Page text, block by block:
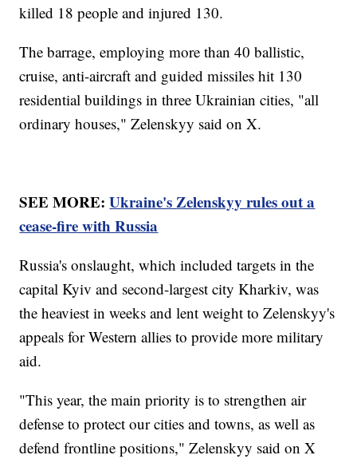
killed 18 people and injured 130.
The barrage, employing more than 40 ballistic,
cruise, anti-aircraft and guided missiles hit 130
residential buildings in three Ukrainian cities, "all
ordinary houses," Zelenskyy said on X.
SEE MORE:Ukraine's Zelenskyy rules out a
cease-fire with Russia
Russia's onslaught, which included targets in the
capital Kyiv and second-largest city Kharkiv, was
the heaviest in weeks and lent weight to Zelenskyy's
appeals for Western allies to provide more military
aid.
"This year, the main priority is to strengthen air
defense to protect our cities and towns, as well as
defend frontline positions," Zelenskyy said on X